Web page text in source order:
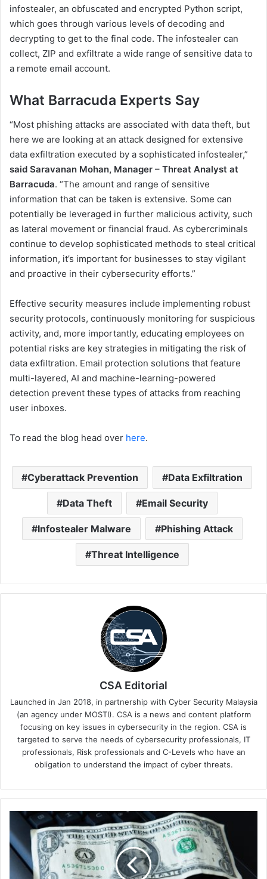
infostealer, an obfuscated and encrypted Python script,
which goes through various levels of decoding and
decrypting to get to the final code. The infostealer can
collect, ZIP and exfiltrate a wide range of sensitive data to
a remote email account.
What Barracuda Experts Say
“Most phishing attacks are associated with data theft, but
here we are looking at an attack designed for extensive
data exfiltration executed by a sophisticated infostealer,”
said Saravanan Mohan, Manager – Threat Analyst at
Barracuda. “The amount and range of sensitive
information that can be taken is extensive. Some can
potentially be leveraged in further malicious activity, such
as lateral movement or financial fraud. As cybercriminals
continue to develop sophisticated methods to steal critical
information, it’s important for businesses to stay vigilant
and proactive in their cybersecurity efforts.”
Effective security measures include implementing robust
security protocols, continuously monitoring for suspicious
activity, and, more importantly, educating employees on
potential risks are key strategies in mitigating the risk of
data exfiltration. Email protection solutions that feature
multi-layered, AI and machine-learning-powered
detection prevent these types of attacks from reaching
user inboxes.
To read the blog head over here.
Cyberattack Prevention Data Exfiltration
Data Theft Email Security
Infostealer Malware Phishing Attack
Threat Intelligence
CSA Editorial
Launched in Jan 2018, in partnership with Cyber Security Malaysia
(an agency under MOSTI). CSA is a news and content platform
focusing on key issues in cybersecurity in the region. CSA is
targeted to serve the needs of cybersecurity professionals, IT
professionals, Risk professionals and C-Levels who have an
obligation to understand the impact of cyber threats.
The
USD
$1
Shopify
Scam: